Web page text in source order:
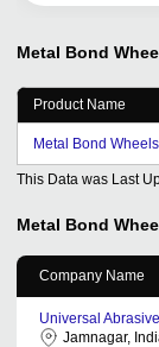
Metal Bond
Product Name
Metal Bond Wheels
This Data was Last
Metal Bond
Company Name
Universal
Jamnagar,